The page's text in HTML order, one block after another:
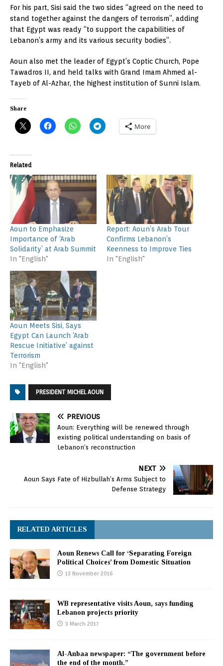
For his part, Sisi said the two sides “agreed on the need to
stand together against the dangers of terrorism”, adding
that Egypt was ready “to support the capabilities of
Lebanon’s army and its various security bodies”.
Aoun also met the leader of Egypt’s Coptic Church, Pope
Tawadros II, and held talks with Grand Imam Ahmed al-
Tayeb of Al-Azhar, the highest institution of Sunni Islam.
Share
More
Related
Aoun to Emphasize
Importance of ‘Arab
Solidarity’ at Arab Summit
In "English"
Report: Aoun’s Arab Tour
Confirms Lebanon’s
Keenness to Improve Ties
In "English"
Aoun Meets Sisi, Says
Egypt Can Launch ‘Arab
Rescue Initiative’ against
Terrorism
In "English"
PRESIDENT MICHEL AOUN
PREVIOUS
Aoun: Everything will be renewed through
existing political understanding on basis of
Lebanon’s reconstruction
NEXT
Aoun Says Fate of Hizbullah’s Arms Subject to
Defense Strategy
RELATED ARTICLES
Aoun Renews Call for ‘Separating Foreign
Political Choices’ from Domestic Situation
13 November 2016
WB representative visits Aoun, says funding
Lebanon projects priority
3 March 2017
Al-Anbaa newspaper: “The government before
the end of the month.”